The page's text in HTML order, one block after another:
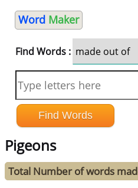
Word Maker
Find Words :
Pigeons
Total Number of words